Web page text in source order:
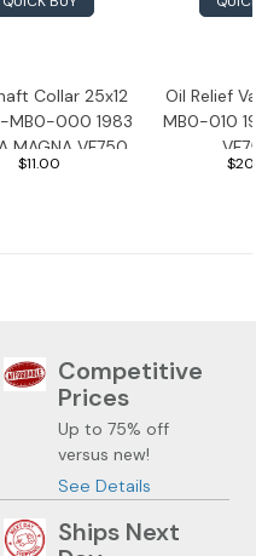
Collar 25x12
MB0-000 1983
MAGNA VF750
$11.00
Oil Relief
MB0-010
Competitive
Prices
Up to 75% off
versus new!
See Details
Ships Next